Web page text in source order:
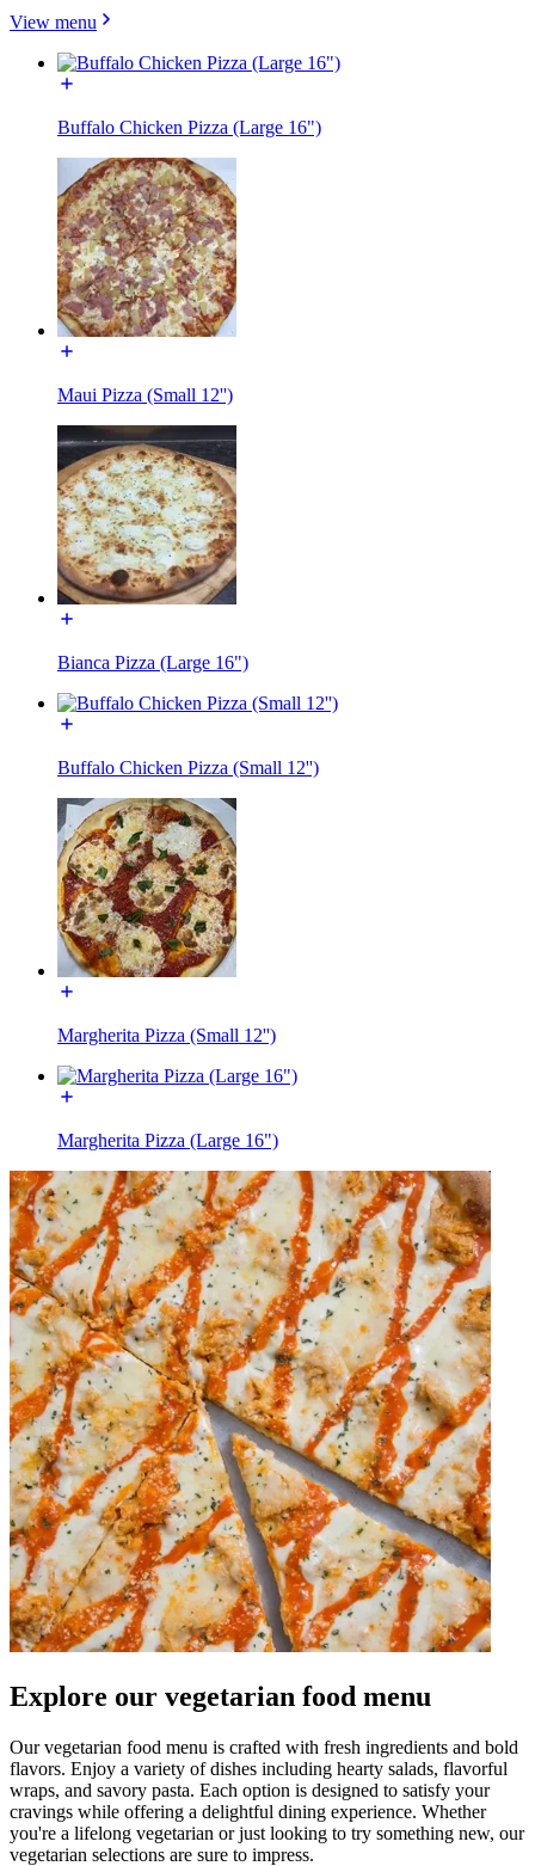
View menu
Buffalo Chicken Pizza (Large 16")
Maui Pizza (Small 12'')
Bianca Pizza (Large 16")
Buffalo Chicken Pizza (Small 12'')
Margherita Pizza (Small 12'')
Margherita Pizza (Large 16")
Explore our vegetarian food menu
Our vegetarian food menu is crafted with fresh ingredients and bold
flavors. Enjoy a variety of dishes including hearty salads, flavorful
wraps, and savory pasta. Each option is designed to satisfy your
cravings while offering a delightful dining experience. Whether
you're a lifelong vegetarian or just looking to try something new, our
vegetarian selections are sure to impress.